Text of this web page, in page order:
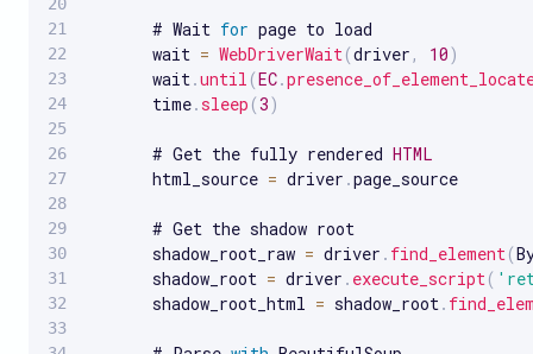
       # Wait
for page to load
       wait
= WebDriverWait (driver , 10)
       wait
.until (EC.
       time
.sleep (3)
       # Get the fully rendered
HTML
       html_source
= driver .page_source
       # Get the shadow root
       shadow_root_raw
= driver . find_element (
       shadow_root
= driver . execute_script (
       shadow_root_html
= shadow_root .